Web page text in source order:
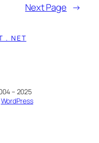
Next Page →
. NET
– 2025
WordPress